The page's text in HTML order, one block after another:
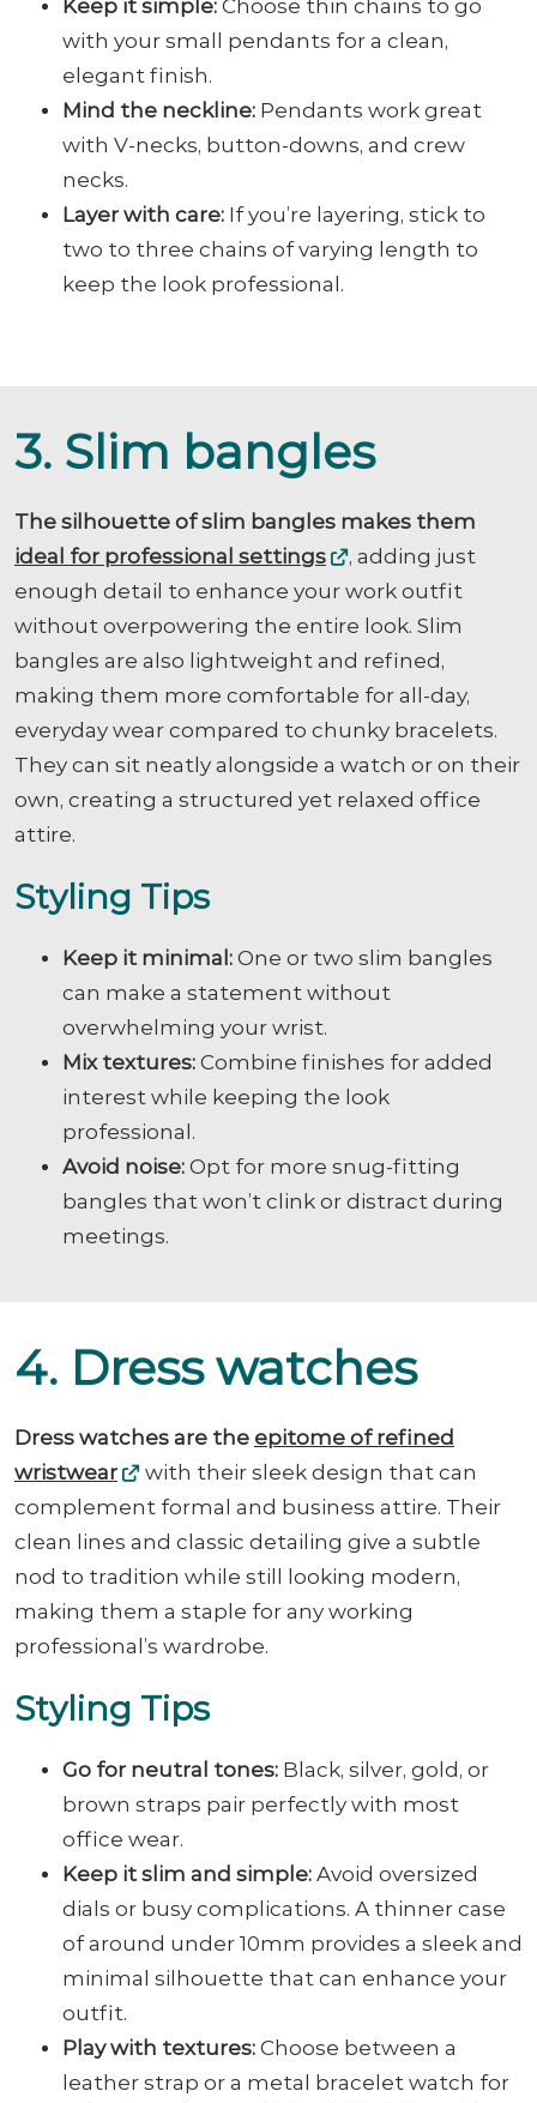
Keep it simple: Choose thin chains to go
with your small pendants for a clean,
elegant finish.
Mind the neckline: Pendants work great
with V-necks, button-downs, and crew
necks.
Layer with care: If you’re layering, stick to
two to three chains of varying length to
keep the look professional.
3. Slim bangles
The silhouette of slim bangles makes them
ideal for professional settings
, adding just
enough detail to enhance your work outfit
without overpowering the entire look. Slim
bangles are also lightweight and refined,
making them more comfortable for all-day,
everyday wear compared to chunky bracelets.
They can sit neatly alongside a watch or on their
own, creating a structured yet relaxed office
attire.
Styling Tips
Keep it minimal: One or two slim bangles
can make a statement without
overwhelming your wrist.
Mix textures: Combine finishes for added
interest while keeping the look
professional.
Avoid noise: Opt for more snug-fitting
bangles that won’t clink or distract during
meetings.
4. Dress watches
Dress watches are the epitome of refined
wristwear
with their sleek design that can
complement formal and business attire. Their
clean lines and classic detailing give a subtle
nod to tradition while still looking modern,
making them a staple for any working
professional’s wardrobe.
Styling Tips
Go for neutral tones: Black, silver, gold, or
brown straps pair perfectly with most
office wear.
Keep it slim and simple: Avoid oversized
dials or busy complications. A thinner case
of around under 10mm provides a sleek and
minimal silhouette that can enhance your
outfit.
Play with textures: Choose between a
leather strap or a metal bracelet watch for